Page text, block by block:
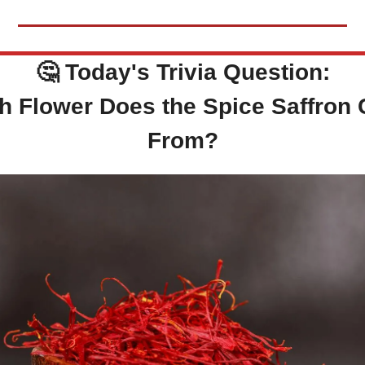
🤔Today's Trivia Question:
Flower Does the Spice Saffron
From?